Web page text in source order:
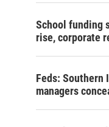
School funding
rise, corporate
Feds: Southern
managers